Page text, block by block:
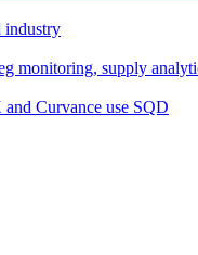
industry
monitoring, supply
Curvance use SQD